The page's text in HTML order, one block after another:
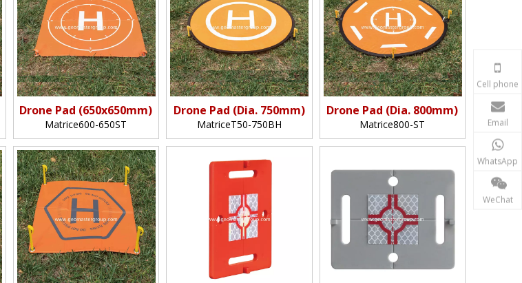
Drone Pad (650x650mm)
Matrice600-650ST
Drone Pad (Dia. 750mm)
MatriceT50-750BH
Drone Pad (Dia. 800mm)
Matrice800-ST
Cell phone
Email
WhatsApp
WeChat